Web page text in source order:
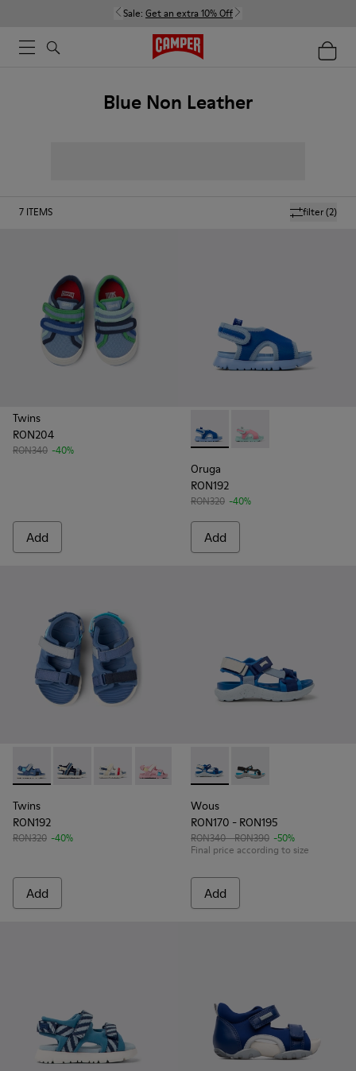
Sale: Get an extra 10% Off
Blue Non Leather
filter(2)
7 ITEMS
Twins
RON204
RON340 -40%
Add
Oruga - K800562-001 - Blue
Oruga - K800562-
Oruga
RON192
RON320 -40%
Add
Twins - K800590-006 - Multicolor Textile Sandals for Kids.
Twins - K800590-011
Twins - K800590-010
Twins - K800590-007
Twins - K800590-004
Twins
RON192
RON320 -40%
Add
Wous - K800360-009 -
Wous - K800360-002
Wous
RON170 - RON195
RON340 - RON390 -50%
Final price according to size
Add